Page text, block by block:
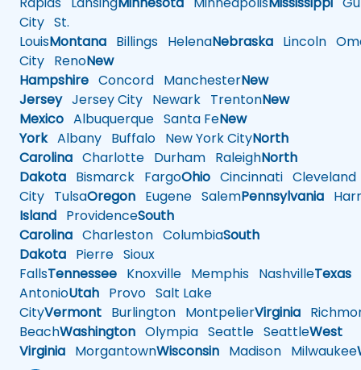
City St.
LouisMontana Billings HelenaNebraska Lincoln
City RenoNew
Hampshire Concord ManchesterNew
JerseyJersey City Newark TrentonNew
Mexico Albuquerque Santa FeNew
YorkAlbany Buffalo New York CityNorth
Carolina Charlotte Durham RaleighNorth
Dakota Bismarck FargoOhio Cincinnati Cleveland
City TulsaOregon Eugene SalemPennsylvania
Island ProvidenceSouth
Carolina Charleston ColumbiaSouth
Dakota Pierre Sioux
FallsTennessee Knoxville Memphis NashvilleTexas
AntonioUtah Provo Salt Lake
CityVermont Burlington MontpelierVirginia
BeachWashington Olympia Seattle SeattleWest
Virginia MorgantownWisconsin Madison Milwaukee